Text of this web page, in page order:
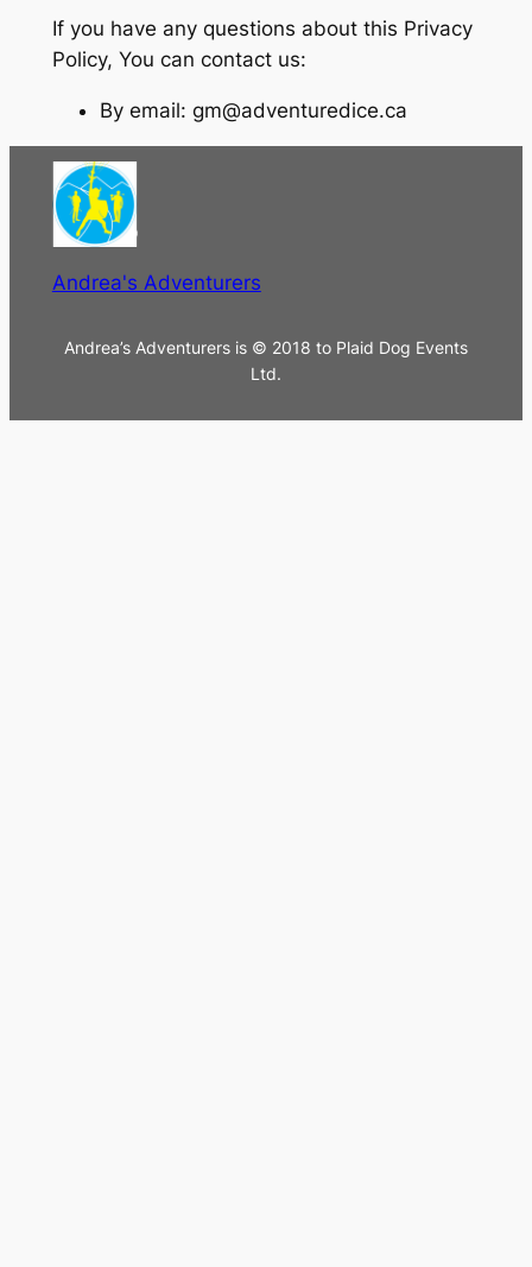
If you have any questions about this Privacy
Policy, You can contact us:
By email: gm@adventuredice.ca
Andrea's Adventurers
Andrea’s Adventurers is © 2018 to Plaid Dog Events
Ltd.